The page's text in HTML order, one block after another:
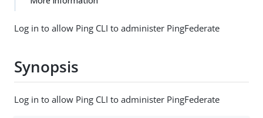
Log in to allow Ping CLI to administer PingFederate
Synopsis
Log in to allow Ping CLI to administer PingFederate